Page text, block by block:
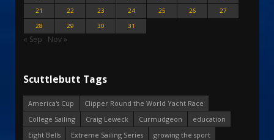
21
22 23 24 25 26
27
28
29 30 31
« Sep Nov »
Scuttlebutt Tags
America's Cup
Clipper Round the World Yacht Race
College Sailing
Craig Leweck Curmudgeon
education
Eight Bells
Extreme Sailing Series
growing the sport